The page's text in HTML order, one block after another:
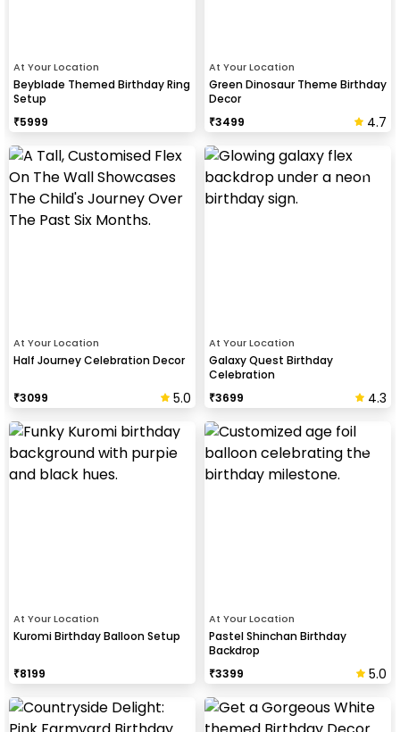
At Your Location
Beyblade Themed Birthday Ring
Setup
₹5999
At Your Location
Green Dinosaur Theme Birthday
Decor
₹3499 4.7
At Your Location
Half Journey Celebration Decor
₹3099 5.0
At Your Location
Galaxy Quest Birthday
Celebration
₹3699 4.3
At Your Location
Kuromi Birthday Balloon Setup
₹8199
At Your Location
Pastel Shinchan Birthday
Backdrop
₹3399 5.0